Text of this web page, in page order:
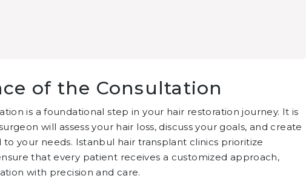
of the Consultation
is a foundational step in your hair restoration journey. It is
will assess your hair loss, discuss your goals, and create
your needs. Istanbul hair transplant clinics prioritize
that every patient receives a customized approach,
with precision and care.